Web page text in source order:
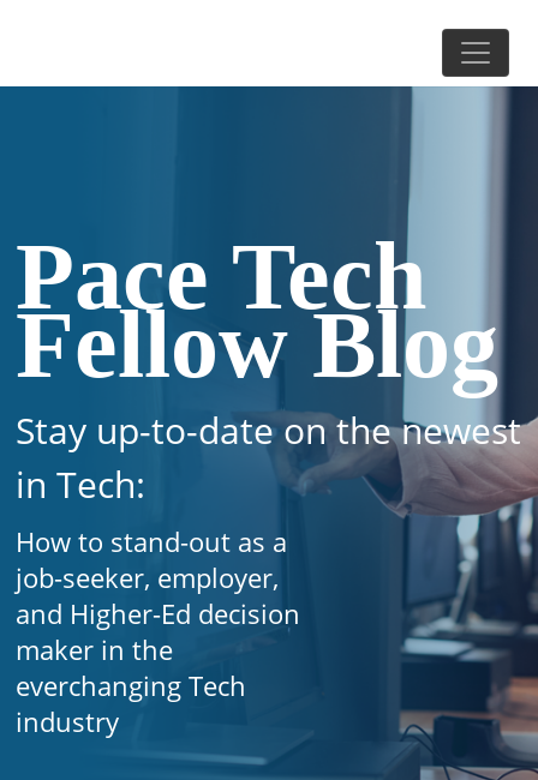
Pace Tech
Fellow Blog
Stay up-to-date on the newest
in Tech:
How to stand-out as a
job-seeker, employer,
and Higher-Ed decision
maker in the
everchanging Tech
industry